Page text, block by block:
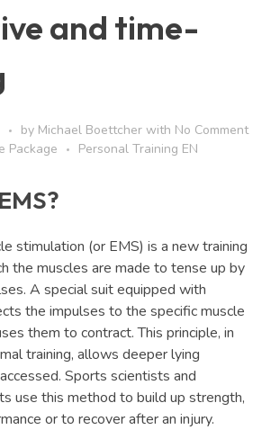
and time-
by Michael Boettcher with No Comment
Package
Personal Training EN
stimulation (or EMS) is a new training
the muscles are made to tense up by
A special suit equipped with
the impulses to the specific muscle
them to contract. This principle, in
training, allows deeper lying
Sports scientists and
use this method to build up strength,
or to recover after an injury.